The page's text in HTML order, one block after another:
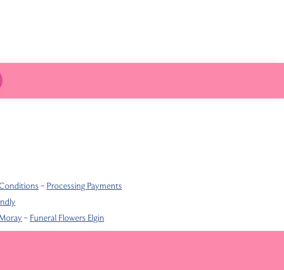
~ Processing Payments
~ Funeral Flowers Elgin